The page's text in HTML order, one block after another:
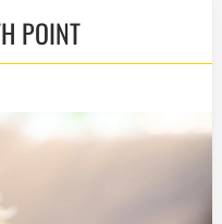
POINT